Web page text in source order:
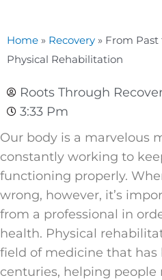
Home » Recovery » From Past
Physical Rehabilitation
Roots Through
3:33 Pm
Our body is a marvelous
constantly working to
functioning properly.
wrong, however, it’s
from a professional in
health. Physical
field of medicine that has
centuries, helping people